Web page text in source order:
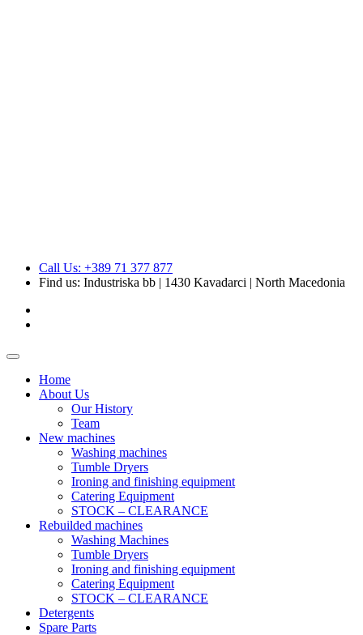
Call Us: +389 71 377 877
Find us: Industriska bb | 1430 Kavadarci | North Macedonia
Home
About Us
Our History
Team
New machines
Washing machines
Tumble Dryers
Ironing and finishing equipment
Catering Equipment
STOCK – CLEARANCE
Rebuilded machines
Washing Machines
Tumble Dryers
Ironing and finishing equipment
Catering Equipment
STOCK – CLEARANCE
Detergents
Spare Parts